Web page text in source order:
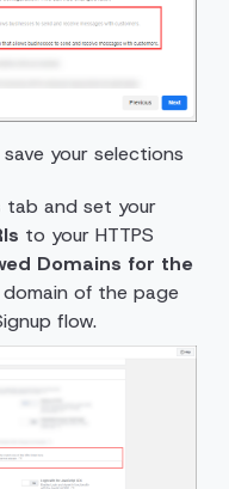
your selections
tab and set your
to your HTTPS
Domains for the
of the page
flow.